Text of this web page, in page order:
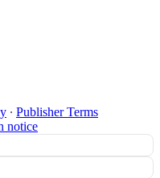
∙ Publisher Terms
notice